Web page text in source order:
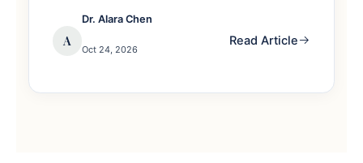
A
Dr. Alara Chen
Oct 24, 2026
Read Article